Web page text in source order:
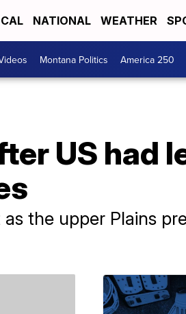
NATIONAL WEATHER
Montana Politics America 250
US had
the upper Plains